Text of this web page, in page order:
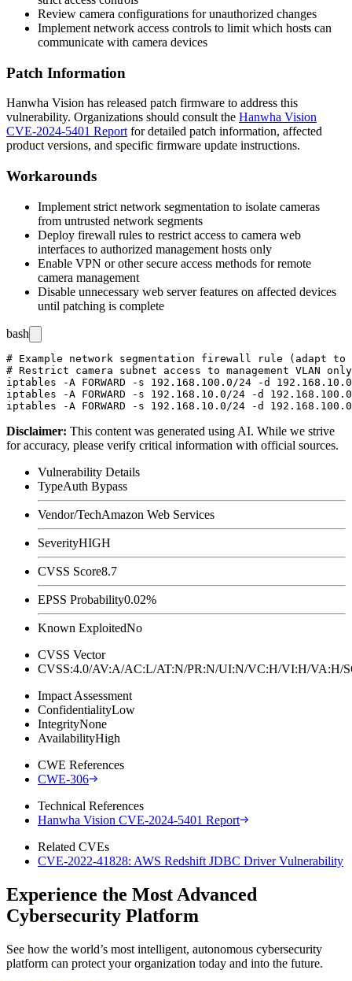
Review camera configurations for unauthorized changes
Implement network access controls to limit which hosts can
communicate with camera devices
Patch Information
Hanwha Vision has released patch firmware to address this
vulnerability. Organizations should consult the Hanwha Vision
CVE-2024-5401 Report for detailed patch information, affected
product versions, and specific firmware update instructions.
Workarounds
Implement strict network segmentation to isolate cameras
from untrusted network segments
Deploy firewall rules to restrict access to camera web
interfaces to authorized management hosts only
Enable VPN or other secure access methods for remote
camera management
Disable unnecessary web server features on affected devices
until patching is complete
bash
# Example network segmentation firewall rule (adapt to
# Restrict camera subnet access to management VLAN only
iptables -A FORWARD -s 192.168.100.0/24 -d
iptables -A FORWARD -s 192.168.10.0/24 -d
Disclaimer: This content was generated using AI. While we strive
for accuracy, please verify critical information with official sources.
Vulnerability Details
TypeAuth Bypass
Vendor/TechAmazon Web Services
SeverityHIGH
CVSS Score8.7
EPSS Probability0.02%
Known ExploitedNo
CVSS Vector
CVSS:4.0/AV:A/AC:L/AT:N/PR:N/UI:N/VC:H/VI:H/
Impact Assessment
ConfidentialityLow
IntegrityNone
AvailabilityHigh
CWE References
CWE-306
Technical References
Hanwha Vision CVE-2024-5401 Report
Related CVEs
CVE-2022-41828: AWS Redshift JDBC Driver Vulnerability
Experience the Most Advanced
Cybersecurity Platform
See how the world’s most intelligent, autonomous cybersecurity
platform can protect your organization today and into the future.